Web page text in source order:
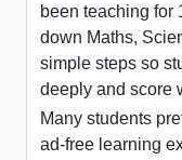
been teaching for
down Maths,
simple steps so
deeply and score
Many students
ad-free learning